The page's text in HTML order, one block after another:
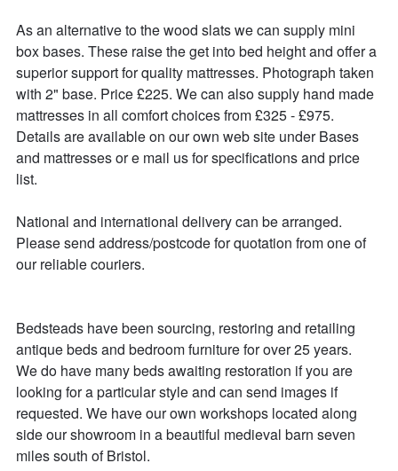
As an alternative to the wood slats we can supply mini
box bases. These raise the get into bed height and offer a
superior support for quality mattresses. Photograph taken
with 2" base. Price £225. We can also supply hand made
mattresses in all comfort choices from £325 - £975.
Details are available on our own web site under Bases
and mattresses or e mail us for specifications and price
list.
National and international delivery can be arranged.
Please send address/postcode for quotation from one of
our reliable couriers.
Bedsteads have been sourcing, restoring and retailing
antique beds and bedroom furniture for over 25 years.
We do have many beds awaiting restoration if you are
looking for a particular style and can send images if
requested. We have our own workshops located along
side our showroom in a beautiful medieval barn seven
miles south of Bristol.